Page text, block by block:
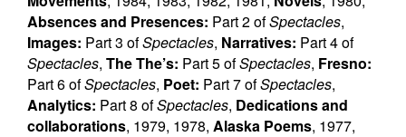
Absences and Presences: Part 2 ofSpectacles,
Images: Part 3 ofSpectacles, Narratives: Part 4 of
Spectacles, The The’s: Part 5 ofSpectacles, Fresno:
Part 6 ofSpectacles, Poet: Part 7 ofSpectacles,
Analytics: Part 8 ofSpectacles, Dedications and
collaborations, 1979, 1978, Alaska Poems, 1977,